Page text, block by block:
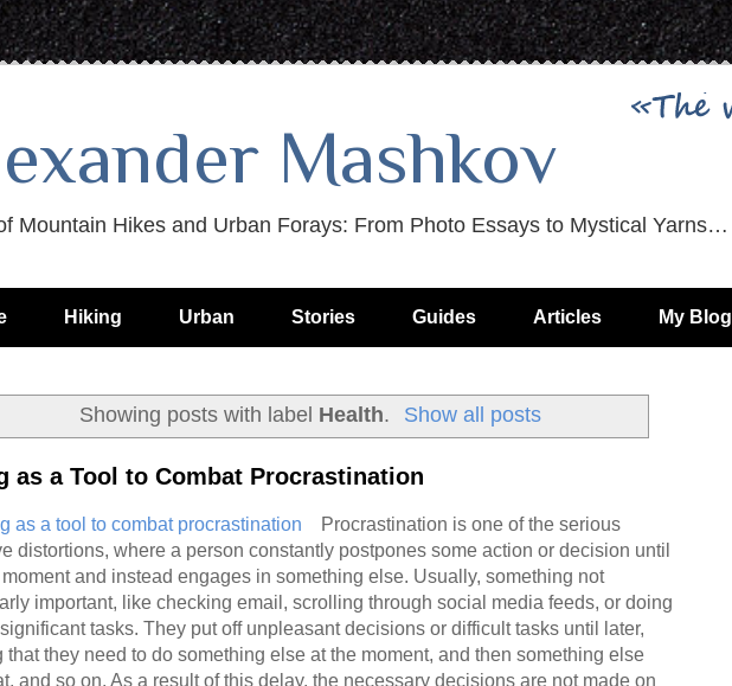
Mashkov
Mountain Hikes and Urban Forays: From Photo Essays to Mystical Yarns…
Hiking Urban Stories Guides Articles My Blog
Showing posts with label Health. Show all posts
as a Tool to Combat Procrastination
Procrastination is one of the serious
distortions, where a person constantly postpones some action or decision until
and instead engages in something else. Usually, something not
important, like checking email, scrolling through social media feeds, or doing
tasks. They put off unpleasant decisions or difficult tasks until later,
that they need to do something else at the moment, and then something else
and so on. As a result of this delay, the necessary decisions are not made on